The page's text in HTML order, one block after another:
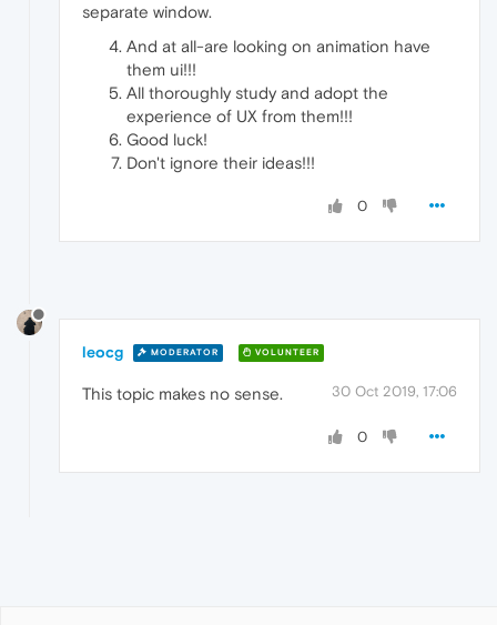
separate window.
And at all-are looking on animation have
them ui!!!
All thoroughly study and adopt the
experience of UX from them!!!
Good luck!
Don't ignore their ideas!!!
0
leocg MODERATOR VOLUNTEER
30 Oct 2019, 17:06
This topic makes no sense.
0